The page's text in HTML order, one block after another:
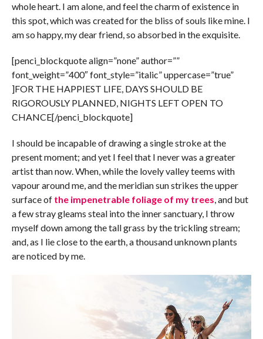
whole heart. I am alone, and feel the charm of existence in
this spot, which was created for the bliss of souls like mine. I
am so happy, my dear friend, so absorbed in the exquisite.
[penci_blockquote align=”none” author=””
font_weight=”400″ font_style=”italic” uppercase=”true”
]FOR THE HAPPIEST LIFE, DAYS SHOULD BE
RIGOROUSLY PLANNED, NIGHTS LEFT OPEN TO
CHANCE[/penci_blockquote]
I should be incapable of drawing a single stroke at the
present moment; and yet I feel that I never was a greater
artist than now. When, while the lovely valley teems with
vapour around me, and the meridian sun strikes the upper
surface ofthe impenetrable foliage of my trees, and but
a few stray gleams steal into the inner sanctuary, I throw
myself down among the tall grass by the trickling stream;
and, as I lie close to the earth, a thousand unknown plants
are noticed by me.